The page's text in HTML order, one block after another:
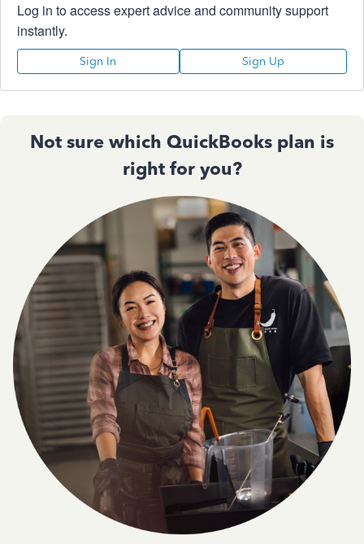
Log in to access expert advice and community support
instantly.
Sign In Sign Up
Not sure which QuickBooks plan is
right for you?